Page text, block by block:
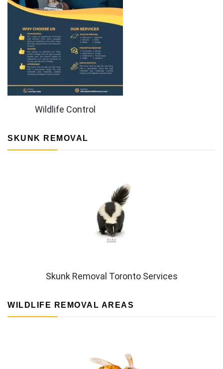
Wildlife Control
SKUNK REMOVAL
Skunk Removal Toronto Services
WILDLIFE REMOVAL AREAS